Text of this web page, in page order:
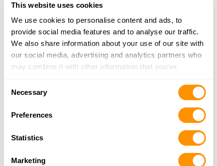
This website uses cookies
We use cookies to personalise content and ads, to
provide social media features and to analyse our traffic.
We also share information about your use of our site with
our social media, advertising and analytics partners who
may combine it with other information that you’ve
of their services.
Selection
Necessary
Preferences
Statistics
Marketing